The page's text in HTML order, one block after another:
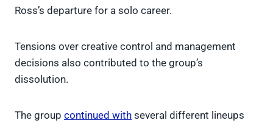
Ross’s departure for a solo career.
Tensions over creative control and management
decisions also contributed to the group’s
dissolution.
The group continued with several different lineups